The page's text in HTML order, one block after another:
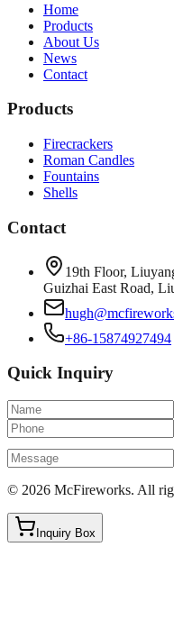
Home
Products
About Us
News
Contact
Products
Firecrackers
Roman Candles
Fountains
Shells
Contact
19th Floor,
Guizhai East Road,
+86-15874927494
Quick Inquiry
© 2026 McFireworks. All
Inquiry Box